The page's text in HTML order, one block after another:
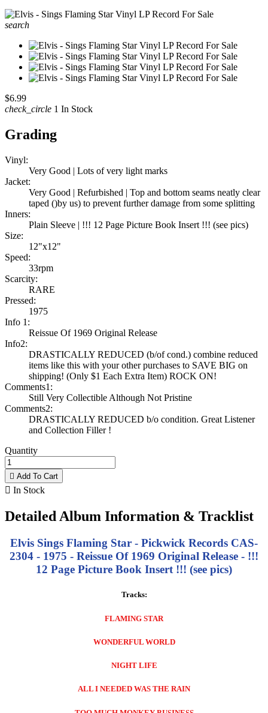
search
$6.99
check_circle 1 In Stock
Grading
Vinyl:
Very Good | Lots of very light marks
Jacket:
Very Good | Refurbished | Top and bottom seams neatly clear
taped ()by us) to prevent further damage from some splitting
Inners:
Plain Sleeve | !!! 12 Page Picture Book Insert !!! (see pics)
Size:
12"x12"
Speed:
33rpm
Scarcity:
RARE
Pressed:
1975
Info 1:
Reissue Of 1969 Original Release
Info2:
DRASTICALLY REDUCED (b/of cond.) combine reduced
items like this with your other purchases to SAVE BIG on
shipping! (Only $1 Each Extra Item) ROCK ON!
Comments1:
Still Very Collectible Although Not Pristine
Comments2:
DRASTICALLY REDUCED b/o condition. Great Listener
and Collection Filler !
Quantity
 Add To Cart
 In Stock
Detailed Album Information & Tracklist
Elvis Sings Flaming Star - Pickwick Records CAS-
2304 - 1975 - Reissue Of 1969 Original Release - !!!
12 Page Picture Book Insert !!! (see pics)
Tracks:
FLAMING STAR
WONDERFUL WORLD
NIGHT LIFE
ALL I NEEDED WAS THE RAIN